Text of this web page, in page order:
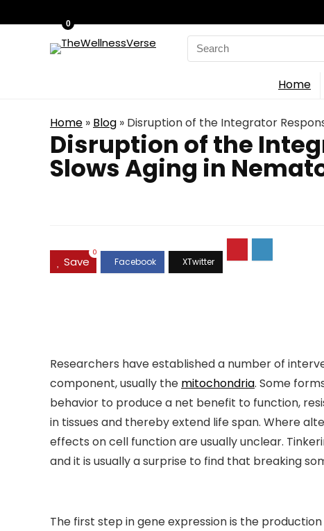
Search
for:
0
Home
Home » Blog » Disruption of the Integrator
Disruption of the
Slows Aging in
Save
0
Researchers have established a number of
component, usually the mitochondria. Some
behavior to produce a net benefit to function,
in tissues and thereby extend life span. Where
effects on cell function are usually unclear.
and it is usually a surprise to find that breaking
The first step in gene expression is the